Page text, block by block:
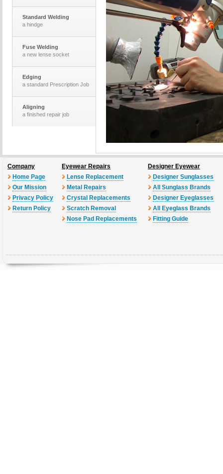
Standard Welding
a hindge
Fuse Welding
a new lense socket
Edging
a standard Prescription Job
Aligning
a finished repair job
Laser Cutting
a set of new lenses
Company
Home Page
Our Mission
Privacy Policy
Return Policy
Eyewear Repairs
Lense Replacement
Metal Repairs
Crystal Replacements
Scratch Removal
Nose Pad Replacements
Designer Eyewear
Designer Sunglasses
All Sunglass Brands
Designer Eyeglasses
All Eyeglass Brands
Fitting Guide